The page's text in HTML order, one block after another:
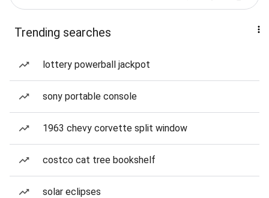
Trending searches
lottery powerball jackpot
sony portable console
1963 chevy corvette split window
costco cat tree bookshelf
solar eclipses